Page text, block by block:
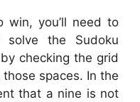
win, you’ll need to
the Sudoku
checking the grid
spaces. In the
that a nine is not